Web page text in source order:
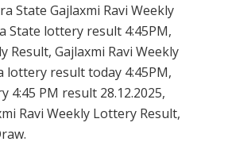
State Gajlaxmi Ravi Weekly
State lottery result 4:45PM,
Result, Gajlaxmi Ravi Weekly
result today 4:45PM,
4:45 PM result 28.12.2025,
Ravi Weekly Lottery Result,